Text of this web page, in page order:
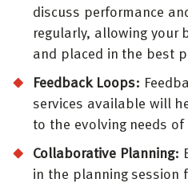
discuss performance
regularly, allowing your
and placed in the best
Feedback Loops:
services available will
to the evolving needs
Collaborative Planning:
in the planning session